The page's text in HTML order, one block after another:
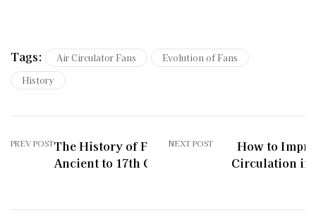
Tags: Air Circulator Fans
Evolution of Fans
History
PREV POSTThe History of Fans:
Ancient to 17th Century
NEXT POST
How to
Circulation in